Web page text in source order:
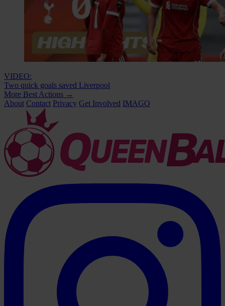
VIDEO:
Two quick goals saved Liverpool
More Best Actions →
About Contact Privacy Get Involved IMAGO